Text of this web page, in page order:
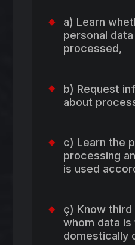
a) Learn
personal data
processed,
b) Request
about
c) Learn the
processing
is used
ç) Know
whom data
domestically